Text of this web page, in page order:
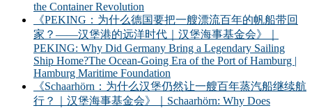
the Container Revolution
《PEKING：为什么德国要把一艘漂流百年的帆船带回
家？——汉堡港的远洋时代｜汉堡海事基金会》｜
PEKING: Why Did Germany Bring a Legendary Sailing
Ship Home?The Ocean-Going Era of the Port of Hamburg |
Hamburg Maritime Foundation
《Schaarhörn：为什么汉堡仍然让一艘百年蒸汽船继续航
行？｜汉堡海事基金会》｜Schaarhörn: Why Does